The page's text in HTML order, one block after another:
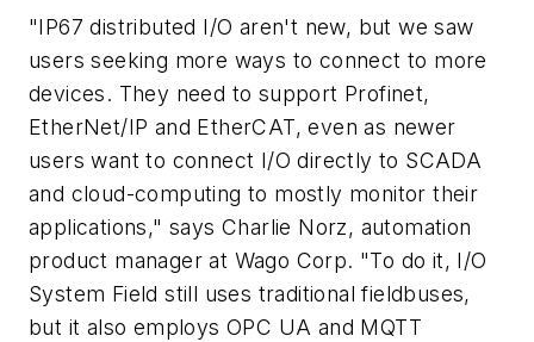
"IP67 distributed I/O aren't new, but we saw
users seeking more ways to connect to more
devices. They need to support Profinet,
EtherNet/IP and EtherCAT, even as newer
users want to connect I/O directly to SCADA
and cloud-computing to mostly monitor their
applications," says Charlie Norz, automation
product manager at Wago Corp. "To do it, I/O
System Field still uses traditional fieldbuses,
but it also employs OPC UA and MQTT